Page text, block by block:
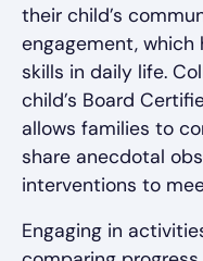
their child’s
engagement, which
skills in daily life.
child’s Board
allows families to
share anecdotal
interventions to
Engaging in